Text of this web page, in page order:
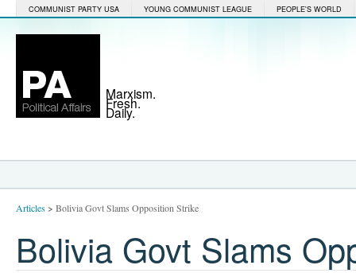
COMMUNIST PARTY USA YOUNG COMMUNIST LEAGUE PEOPLE'S WORLD
Marxism.
Fresh.
Daily.
Articles> Bolivia Govt Slams Opposition Strike
Bolivia Govt Slams